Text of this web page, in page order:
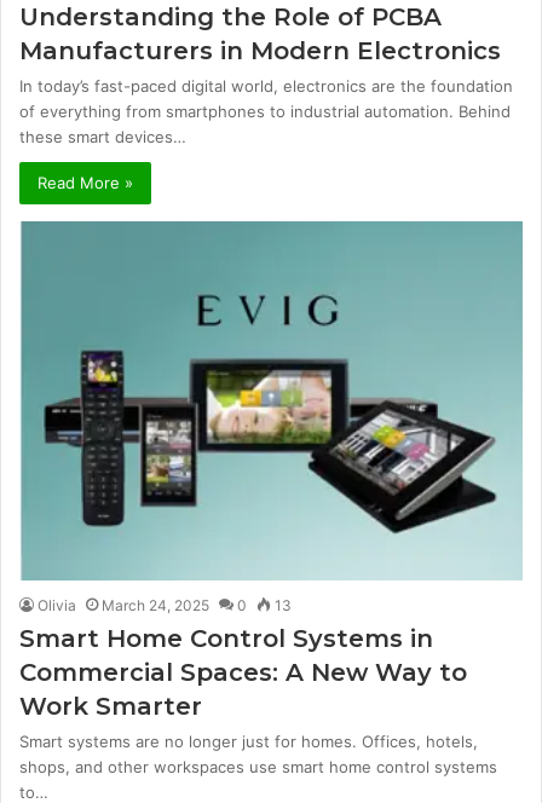
Understanding the Role of PCBA
Manufacturers in Modern Electronics
In today’s fast-paced digital world, electronics are the foundation
of everything from smartphones to industrial automation. Behind
these smart devices…
Read More »
Olivia March 24, 2025 0 13
Smart Home Control Systems in
Commercial Spaces: A New Way to
Work Smarter
Smart systems are no longer just for homes. Offices, hotels,
shops, and other workspaces use smart home control systems
to…